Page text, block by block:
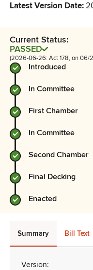
Latest Version Date:
Current Status:
PASSED
(2026-06-26: Act 178, on 06/
Introduced
In Committee
First Chamber
In Committee
Second Chamber
Final Decking
Enacted
Summary Bill Text
Version: